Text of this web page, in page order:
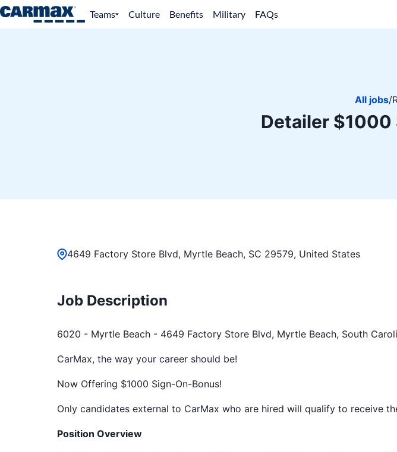
Teams Culture Benefits Military FAQs
All jobs/
Detailer
4649 Factory Store Blvd, Myrtle Beach, SC 29579, United States
Job Description
6020 - Myrtle Beach - 4649 Factory Store Blvd, Myrtle Beach, South
CarMax, the way your career should be!
Now Offering $1000 Sign-On-Bonus!
Only candidates external to CarMax who are hired will qualify to receive
Position Overview